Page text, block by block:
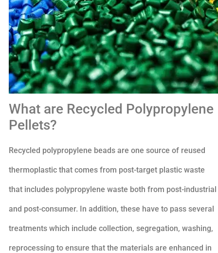
What are Recycled Polypropylene
Pellets?
Recycled polypropylene beads are one source of reused
thermoplastic that comes from post-target plastic waste
that includes polypropylene waste both from post-industrial
and post-consumer. In addition, these have to pass several
treatments which include collection, segregation, washing,
reprocessing to ensure that the materials are enhanced in